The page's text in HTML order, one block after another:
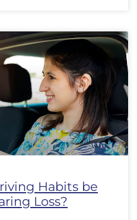
Habits be
Loss?